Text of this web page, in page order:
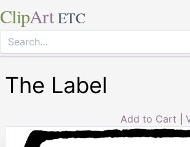
ClipArt ETC
The Label
Add to Cart